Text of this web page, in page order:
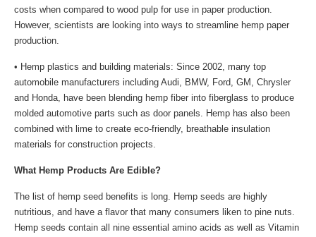
costs when compared to wood pulp for use in paper production.
However, scientists are looking into ways to streamline hemp paper
production.
• Hemp plastics and building materials: Since 2002, many top
automobile manufacturers including Audi, BMW, Ford, GM, Chrysler
and Honda, have been blending hemp fiber into fiberglass to produce
molded automotive parts such as door panels. Hemp has also been
combined with lime to create eco-friendly, breathable insulation
materials for construction projects.
What Hemp Products Are Edible?
The list of hemp seed benefits is long. Hemp seeds are highly
nutritious, and have a flavor that many consumers liken to pine nuts.
Hemp seeds contain all nine essential amino acids as well as Vitamin